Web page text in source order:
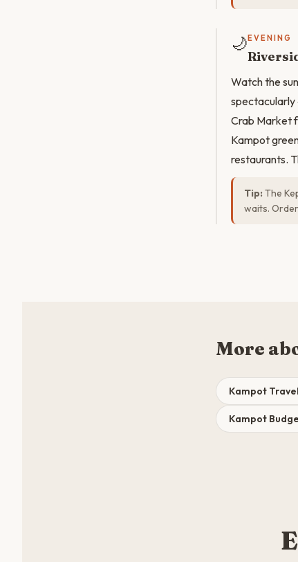
🌙 EVENING
Watch the
spectacularly
Crab Market
Kampot
restaurants.
Tip: The
waits.
More
Kampot
Kampot